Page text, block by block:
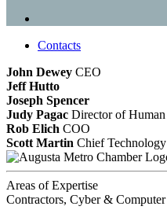
Contacts
John Dewey CEO
Jeff Hutto
Joseph Spencer
Judy Pagac Director of Human
Rob Elich COO
Scott Martin Chief
Areas of Expertise
Contractors, Cyber & Computer